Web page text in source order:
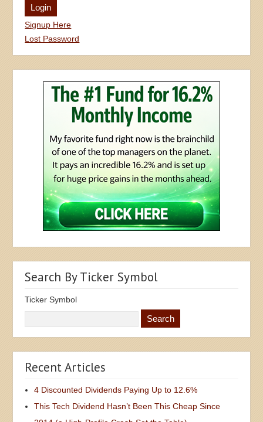
Signup Here
Lost Password
Search By Ticker Symbol
Ticker Symbol
Recent Articles
4 Discounted Dividends Paying Up to 12.6%
This Tech Dividend Hasn’t Been This Cheap Since